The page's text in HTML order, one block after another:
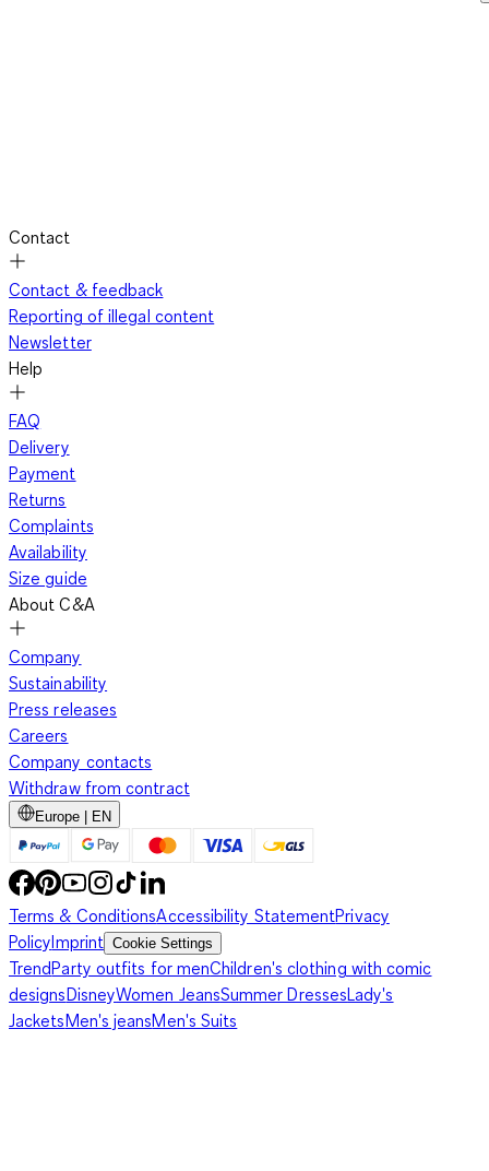
Contact
Contact & feedback
Reporting of illegal content
Newsletter
Help
FAQ
Delivery
Payment
Returns
Complaints
Availability
Size guide
About C&A
Company
Sustainability
Press releases
Careers
Company contacts
Withdraw from contract
Europe | EN
Terms & ConditionsAccessibility StatementPrivacy
PolicyImprint Cookie Settings
TrendParty outfits for menChildren's clothing with comic
designsDisneyWomen JeansSummer DressesLady's
JacketsMen's jeansMen's Suits